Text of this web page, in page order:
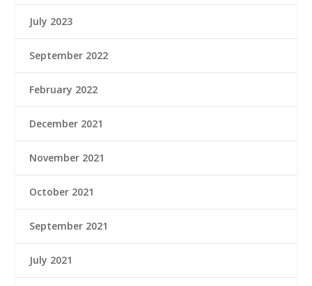
July 2023
September 2022
February 2022
December 2021
November 2021
October 2021
September 2021
July 2021